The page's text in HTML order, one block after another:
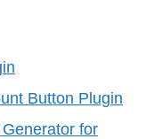
Button Plugin
for